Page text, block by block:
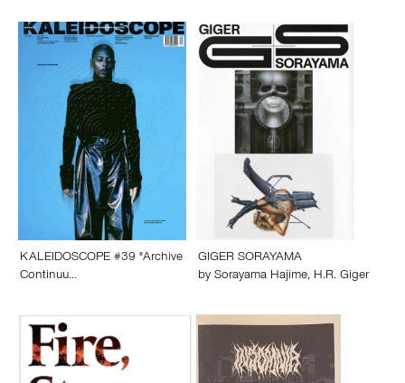
KALEIDOSCOPE #39 "Archive
Continuu…
GIGER SORAYAMA
by Sorayama Hajime, H.R. Giger